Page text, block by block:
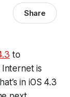
Share
to
is
in iOS 4.3